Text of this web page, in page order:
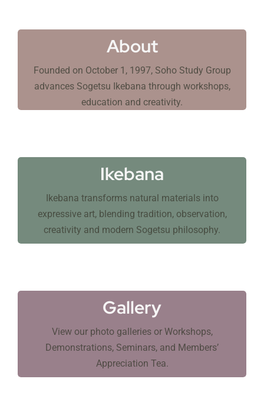
About
Founded on October 1, 1997, Soho Study Group
advances Sogetsu Ikebana through workshops,
education and creativity.
Ikebana
Ikebana transforms natural materials into
expressive art, blending tradition, observation,
creativity and modern Sogetsu philosophy.
Gallery
View our photo galleries or Workshops,
Demonstrations, Seminars, and Members’
Appreciation Tea.